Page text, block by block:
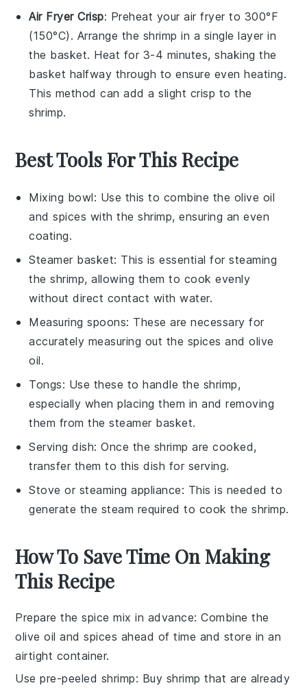
Air Fryer Crisp: Preheat your air fryer to 300°F
(150°C). Arrange the shrimp in a single layer in
the basket. Heat for 3-4 minutes, shaking the
basket halfway through to ensure even heating.
This method can add a slight crisp to the
shrimp.
Best Tools For This Recipe
Mixing bowl: Use this to combine the olive oil
and spices with the shrimp, ensuring an even
coating.
Steamer basket: This is essential for steaming
the shrimp, allowing them to cook evenly
without direct contact with water.
Measuring spoons: These are necessary for
accurately measuring out the spices and olive
oil.
Tongs: Use these to handle the shrimp,
especially when placing them in and removing
them from the steamer basket.
Serving dish: Once the shrimp are cooked,
transfer them to this dish for serving.
Stove or steaming appliance: This is needed to
generate the steam required to cook the shrimp.
How To Save Time On Making
This Recipe
Prepare the spice mix in advance: Combine the
olive oil and spices ahead of time and store in an
airtight container.
Use pre-peeled shrimp: Buy shrimp that are already